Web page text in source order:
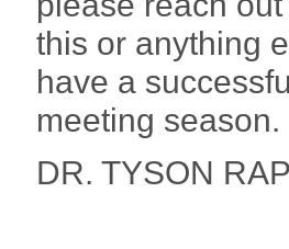
this or anything
have a
meeting
DR. TYSON